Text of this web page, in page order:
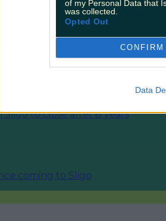
of my Personal Data that
was collected.
Opted Out
CONFIRM
Data
Sligo café makes difficult
Sligo to close after 8 years
coming to Sligo